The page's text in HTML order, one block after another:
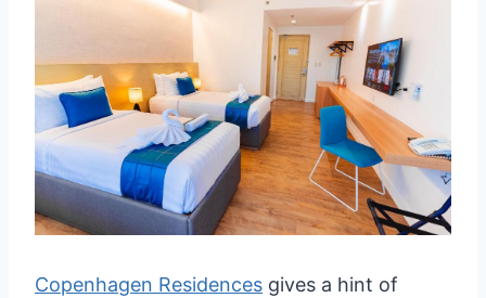
Copenhagen Residences gives a hint of